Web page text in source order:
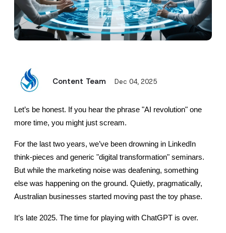
Content Team Dec 04, 2025
Let’s be honest. If you hear the phrase "AI revolution" one
more time, you might just scream.
For the last two years, we’ve been drowning in LinkedIn
think-pieces and generic "digital transformation" seminars.
But while the marketing noise was deafening, something
else was happening on the ground. Quietly, pragmatically,
Australian businesses started moving past the toy phase.
It’s late 2025. The time for playing with ChatGPT is over.